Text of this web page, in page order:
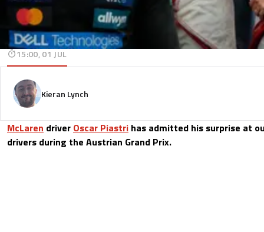
15:00, 01 JUL
Kieran Lynch
McLaren driver Oscar Piastri has admitted his surprise at
drivers during the Austrian Grand Prix.